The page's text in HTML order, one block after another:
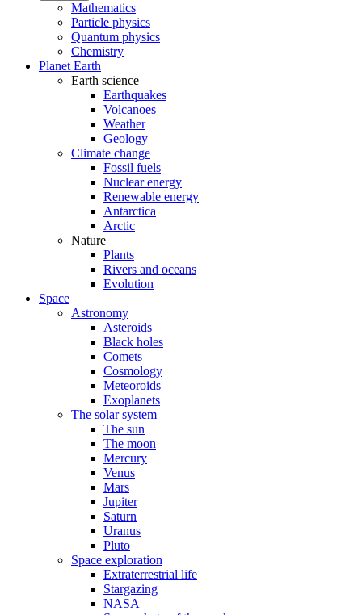
Mathematics
Particle physics
Quantum physics
Chemistry
Planet Earth
Earth science
Earthquakes
Volcanoes
Weather
Geology
Climate change
Fossil fuels
Nuclear energy
Renewable energy
Antarctica
Arctic
Nature
Plants
Rivers and oceans
Evolution
Space
Astronomy
Asteroids
Black holes
Comets
Cosmology
Meteoroids
Exoplanets
The solar system
The sun
The moon
Mercury
Venus
Mars
Jupiter
Saturn
Uranus
Pluto
Space exploration
Extraterrestrial life
Stargazing
NASA